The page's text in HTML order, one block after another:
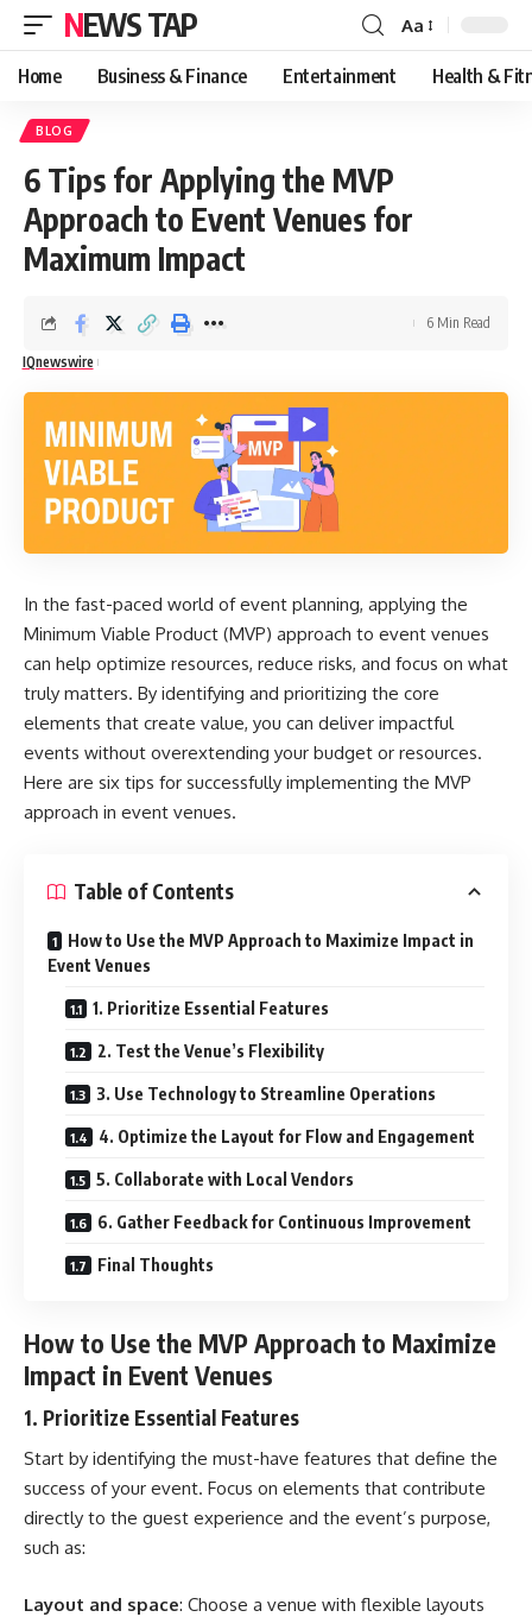
NEWS TAP
Font
Resizer
Aa
Home Business & Finance Entertainment Health &
BLOG
6 Tips for Applying the MVP
Approach to Event Venues for
Maximum Impact
IQnewswire
6 Min Read
In the fast-paced world of event planning, applying the
Minimum Viable Product (MVP) approach to event venues
can help optimize resources, reduce risks, and focus on what
truly matters. By identifying and prioritizing the core
elements that create value, you can deliver impactful
events without overextending your budget or resources.
Here are six tips for successfully implementing the MVP
approach in event venues.
Table of Contents
How to Use the MVP Approach to Maximize Impact in
Event Venues
1. Prioritize Essential Features
2. Test the Venue’s Flexibility
3. Use Technology to Streamline Operations
4. Optimize the Layout for Flow and Engagement
5. Collaborate with Local Vendors
6. Gather Feedback for Continuous Improvement
Final Thoughts
How to Use the MVP Approach to Maximize
Impact in Event Venues
1. Prioritize Essential Features
Start by identifying the must-have features that define the
success of your event. Focus on elements that contribute
directly to the guest experience and the event’s purpose,
such as:
Layout and space: Choose a venue with flexible layouts